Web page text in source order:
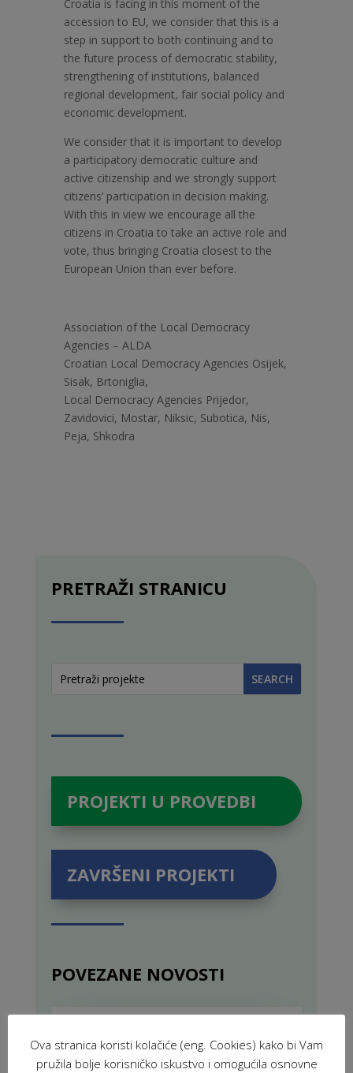
Croatia is facing in this moment of the
accession to EU, we consider that this is a
step in support to both continuing and to
the future process of democratic stability,
strengthening of institutions, balanced
regional development, fair social policy and
economic development.
We consider that it is important to develop
a participatory democratic culture and
active citizenship and we strongly support
citizens’ participation in decision making.
With this in view we encourage all the
citizens in Croatia to take an active role and
vote, thus bringing Croatia closest to the
European Union than ever before.
Association of the Local Democracy
Agencies – ALDA
Croatian Local Democracy Agencies Osijek,
Sisak, Brtoniglia,
Local Democracy Agencies Prijedor,
Zavidovici, Mostar, Niksic, Subotica, Nis,
Peja, Shkodra
PRETRAŽI STRANICU
PROJEKTI U PROVEDBI
ZAVRŠENI PROJEKTI
POVEZANE NOVOSTI
Development (2025)
FEB 19, 2025| PROJECTS
Ova stranica koristi kolačiće (eng. Cookies) kako bi Vam
pružila bolje korisničko iskustvo i omogućila osnovne